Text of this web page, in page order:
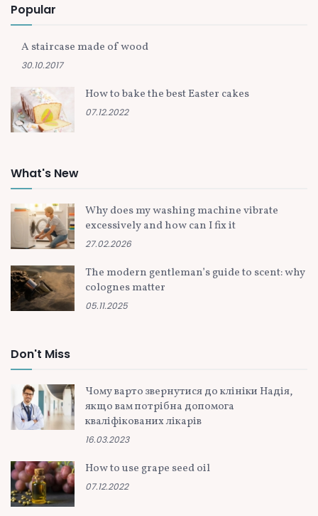
Popular
A staircase made of wood
30.10.2017
How to bake the best Easter cakes
07.12.2022
What's New
Why does my washing machine vibrate
excessively and how can I fix it
27.02.2026
The modern gentleman’s guide to scent: why
colognes matter
05.11.2025
Don't Miss
Чому варто звернутися до клініки Надія,
якщо вам потрібна допомога
кваліфікованих лікарів
16.03.2023
How to use grape seed oil
07.12.2022